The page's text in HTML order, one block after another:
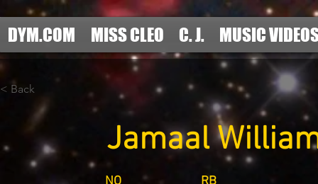
DYM.COM MISS CLEO C. J. MUSIC
< Back
Jamaal